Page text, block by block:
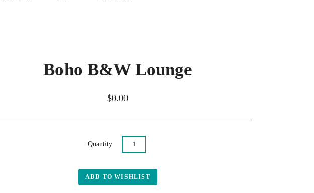
Boho B&W Lounge
$0.00
Quantity